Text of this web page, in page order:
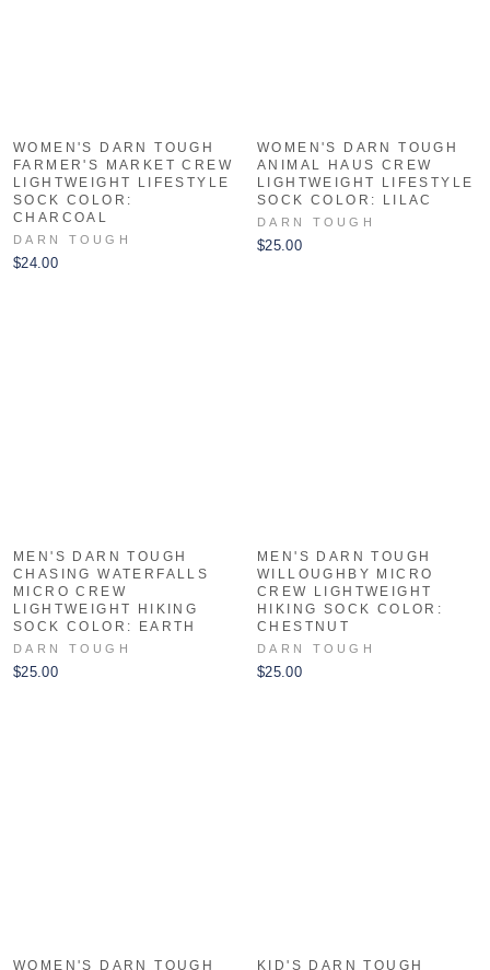
WOMEN'S DARN TOUGH
FARMER'S MARKET CREW
LIGHTWEIGHT LIFESTYLE
SOCK COLOR:
CHARCOAL
DARN TOUGH
$24.00
WOMEN'S DARN TOUGH
ANIMAL HAUS CREW
LIGHTWEIGHT LIFESTYLE
SOCK COLOR: LILAC
DARN TOUGH
$25.00
MEN'S DARN TOUGH
CHASING WATERFALLS
MICRO CREW
LIGHTWEIGHT HIKING
SOCK COLOR: EARTH
DARN TOUGH
$25.00
MEN'S DARN TOUGH
WILLOUGHBY MICRO
CREW LIGHTWEIGHT
HIKING SOCK COLOR:
CHESTNUT
DARN TOUGH
$25.00
WOMEN'S DARN TOUGH
KID'S DARN TOUGH